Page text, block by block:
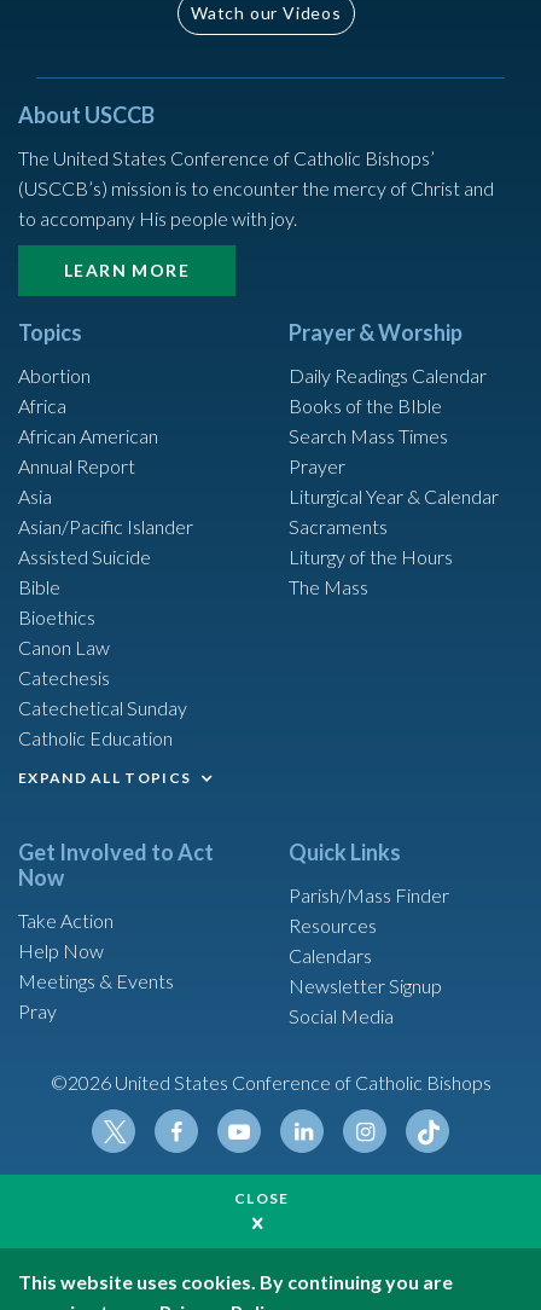
Watch our Videos
About USCCB
The United States Conference of Catholic Bishops’
(USCCB’s) mission is to encounter the mercy of Christ and
to accompany His people with joy.
LEARN MORE
Topics
Abortion
Africa
African American
Annual Report
Asia
Asian/Pacific Islander
Assisted Suicide
Bible
Bioethics
Canon Law
Catechesis
Catechetical Sunday
Catholic Education
EXPAND ALL TOPICS
Prayer & Worship
Daily Readings Calendar
Books of the BIble
Search Mass Times
Prayer
Liturgical Year & Calendar
Sacraments
Liturgy of the Hours
The Mass
Get Involved to Act
Now
Take Action
Help Now
Meetings & Events
Pray
Quick Links
Parish/Mass Finder
Resources
Calendars
Newsletter Signup
Social Media
©2026 United States Conference of Catholic Bishops
Twit
Fac
Yout
ube
Link
edin
Insta
United States Conference of Catholic Bishops is a
501(c)(3) non-profit organization
Made possible by funding from
This website uses cookies. By continuing you are
CLOSE